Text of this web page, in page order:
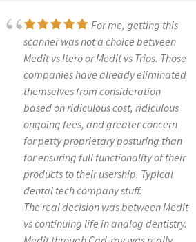
Medit i700- Includes 36
months of Warranty
MICHELLE DUONG
9/23/2022
Never had customer
care like Cad-Ray, you can't go
wrong purchasing through them.
For me, getting this
scanner was not a choice between
Medit vs Itero or Medit vs Trios. Those
companies have already eliminated
themselves from consideration
based on ridiculous cost, ridiculous
ongoing fees, and greater concern
for petty proprietary posturing than
for ensuring full functionality of their
products to their usership. Typical
dental tech company stuff.
The real decision was between Medit
vs continuing life in analog dentistry.